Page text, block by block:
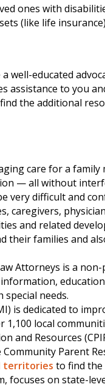
ones with
(like life
well-educated
assistance to you
the additional
care for a
— all without
very difficult and
caregivers,
and related
families and
Attorneys is a
needs.
is dedicated to
local
and Resources
Parent
territories to find the
focuses on state-